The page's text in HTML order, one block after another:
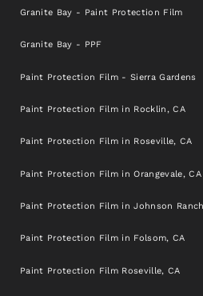
Granite Bay - Paint Protection Film
Granite Bay - PPF
Paint Protection Film - Sierra Gardens
Paint Protection Film in Rocklin, CA
Paint Protection Film in Roseville, CA
Paint Protection Film in Orangevale, CA
Paint Protection Film in Johnson
Paint Protection Film in Folsom, CA
Paint Protection Film Roseville, CA